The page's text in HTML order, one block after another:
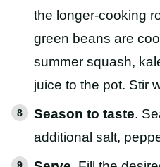
the longer-cooking
green beans are
summer squash,
juice to the pot. Stir
Season to taste.
additional salt,